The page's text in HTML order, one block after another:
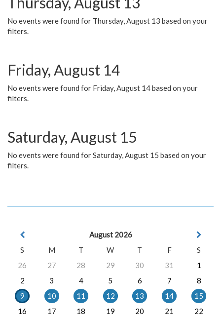
No events were found for Thursday, August 13 based on your
filters.
Friday, August 14
No events were found for Friday, August 14 based on your
filters.
Saturday, August 15
No events were found for Saturday, August 15 based on your
filters.
August 2026
S
M T W T F
S
26
27 28 29 30 31
1
2
3 4 5 6 7
8
9
10 11 12 13 14
15
16
17 18 19 20 21
22